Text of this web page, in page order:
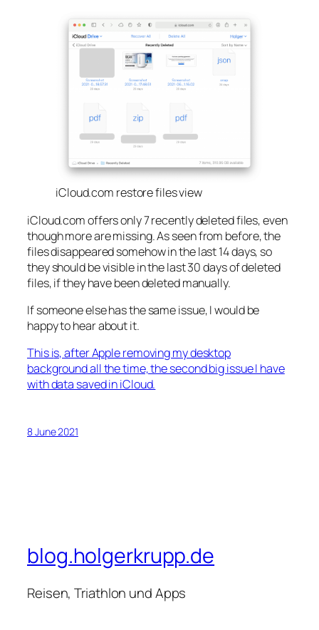
iCloud.com restore files view
iCloud.com offers only 7 recently deleted files, even
though more are missing. As seen from before, the
files disappeared somehow in the last 14 days, so
they should be visible in the last 30 days of deleted
files, if they have been deleted manually.
If someone else has the same issue, I would be
happy to hear about it.
This is, after Apple removing my desktop
background all the time, the second big issue I have
with data saved in iCloud.
8 June 2021
blog.holgerkrupp.de
Reisen, Triathlon und Apps